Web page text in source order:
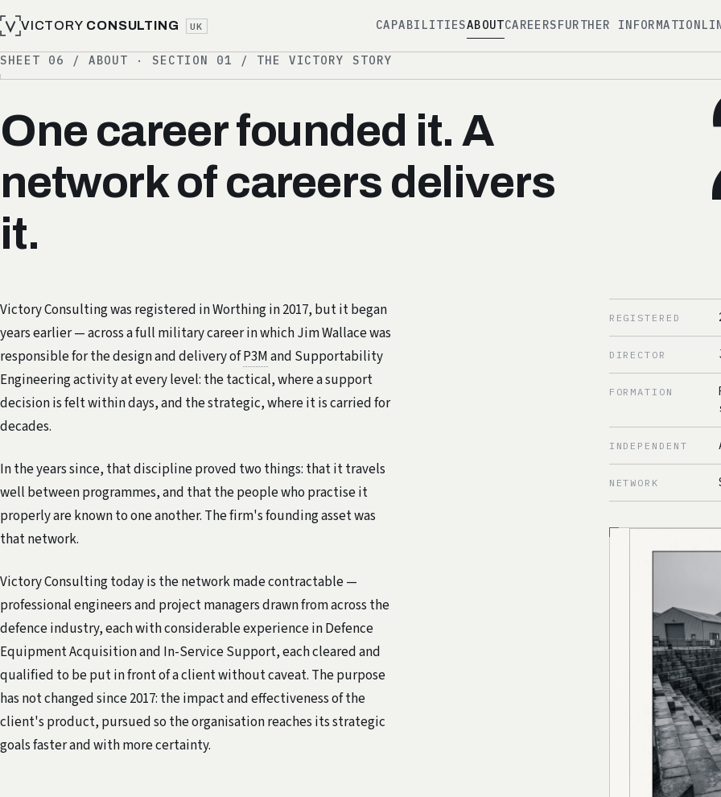
VICTORY CONSULTING UK CAPABILITIESABOUTCAREERSFURTHER INFORMATION
SHEET 06 / ABOUT · SECTION 01 / THE VICTORY STORY
One career founded it. A
network of careers delivers
it.
Victory Consulting was registered in Worthing in 2017, but it began
years earlier — across a full military career in which Jim Wallace was
responsible for the design and delivery ofP3Mand Supportability
Engineering activity at every level: the tactical, where a support
decision is felt within days, and the strategic, where it is carried for
decades.
In the years since, that discipline proved two things: that it travels
well between programmes, and that the people who practise it
properly are known to one another. The firm's founding asset was
that network.
Victory Consulting today is the network made contractable —
professional engineers and project managers drawn from across the
defence industry, each with considerable experience in Defence
Equipment Acquisition and In-Service Support, each cleared and
qualified to be put in front of a client without caveat. The purpose
has not changed since 2017: the impact and effectiveness of the
client's product, pursued so the organisation reaches its strategic
goals faster and with more certainty.
REGISTERED
DIRECTOR
FORMATION
INDEPENDENT
NETWORK